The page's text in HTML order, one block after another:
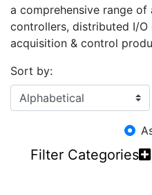
a comprehensive range
controllers, distributed I/O
acquisition & control
Sort by:
Filter Categories